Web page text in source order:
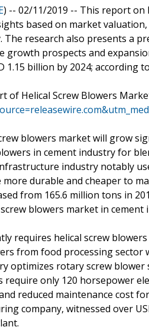
) -- 02/11/2019 -- This report on
based on market
research also presents a
prospects and
1.15 billion by 2024; according
of Helical Screw Blowers
blowers market will grow
in cement industry for
industry notably
more durable and cheaper to
from 165.6 million tons in
blowers market in cement
requires helical screw
from food processing
optimizes rotary screw
require only 120 horsepower
reduced maintenance cost
company, witnessed over